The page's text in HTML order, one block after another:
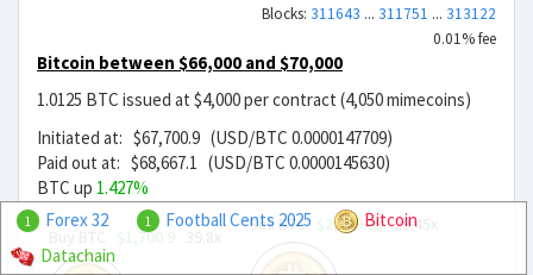
Blocks: 311643 ... 311751 ... 313122
0.01% fee
Bitcoin between $66,000 and $70,000
1.0125 BTC issued at $4,000 per contract (4,050 mimecoins)
Initiated at: $67,700.9 (USD/BTC 0.0000147709)
Paid out at: $68,667.1 (USD/BTC 0.0000145630)
BTC up 1.427%
$1,700.9
Sell BTC $2,299.0929.45x
1 Forex 32 1 Football Cents 2025
Bitcoin
Datachain